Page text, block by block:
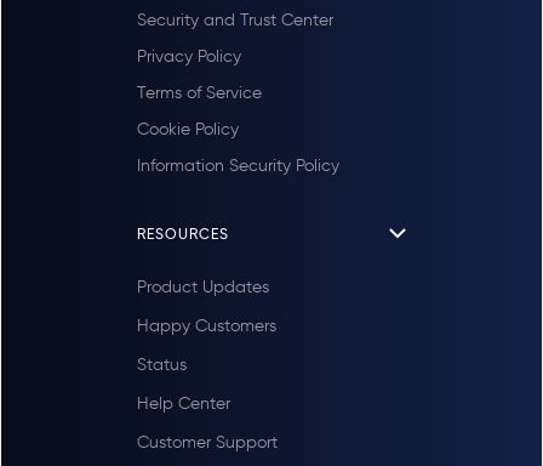
Security and Trust Center
Privacy Policy
Terms of Service
Cookie Policy
Information Security Policy
RESOURCES
Product Updates
Happy Customers
Status
Help Center
Customer Support